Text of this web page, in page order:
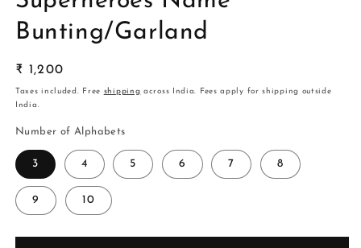
Bunting/Garland
Regular
price
₹ 1,200
Taxes included. Free shipping across India. Fees apply for shipping outside
India.
Number of Alphabets
3 4 5 6 7 8
9 10